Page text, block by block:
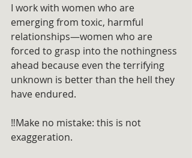
I work with women who are
emerging from toxic, harmful
relationships—women who are
forced to grasp into the nothingness
ahead because even the terrifying
unknown is better than the hell they
have endured.
‼️Make no mistake: this is not
exaggeration.